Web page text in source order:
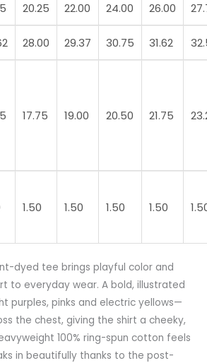
20.25 22.00 24.00 26.00
28.00 29.37 30.75 31.62
17.75 19.00 20.50 21.75
1.50 1.50 1.50 1.50
dyed tee brings playful color and
to everyday wear. A bold, illustrated
purples, pinks and electric yellows—
the chest, giving the shirt a cheeky,
100% ring-spun cotton feels
in beautifully thanks to the post-